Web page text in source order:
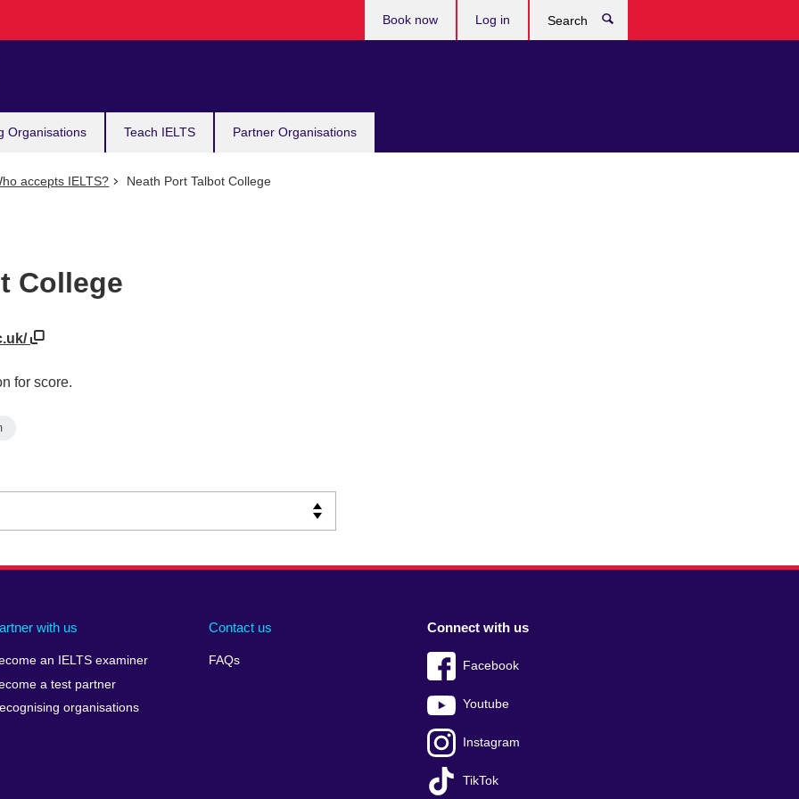
Organisations Teach IELTS Partner Organisations
Book now Log in
accepts IELTS? Neath Port Talbot College
College
for score.
with us
an IELTS examiner
a test partner
organisations
Contact us
FAQs
Connect with us
Facebook
Youtube
Instagram
TikTok